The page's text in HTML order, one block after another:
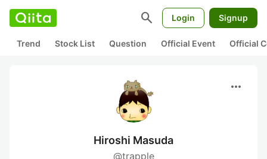
search Login Signup
Trend Stock List Question Official Event Official
more_horiz
Hiroshi Masuda
@trapple